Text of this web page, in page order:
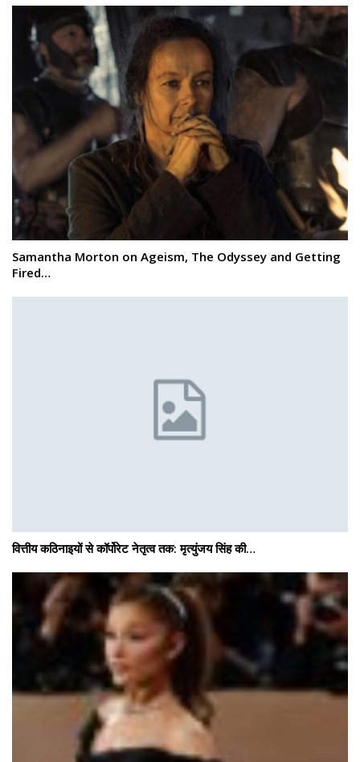
Samantha Morton on Ageism, The Odyssey and Getting
Fired…
वित्तीय कठिनाइयों से कॉर्पोरेट नेतृत्व तक: मृत्युंजय सिंह की…